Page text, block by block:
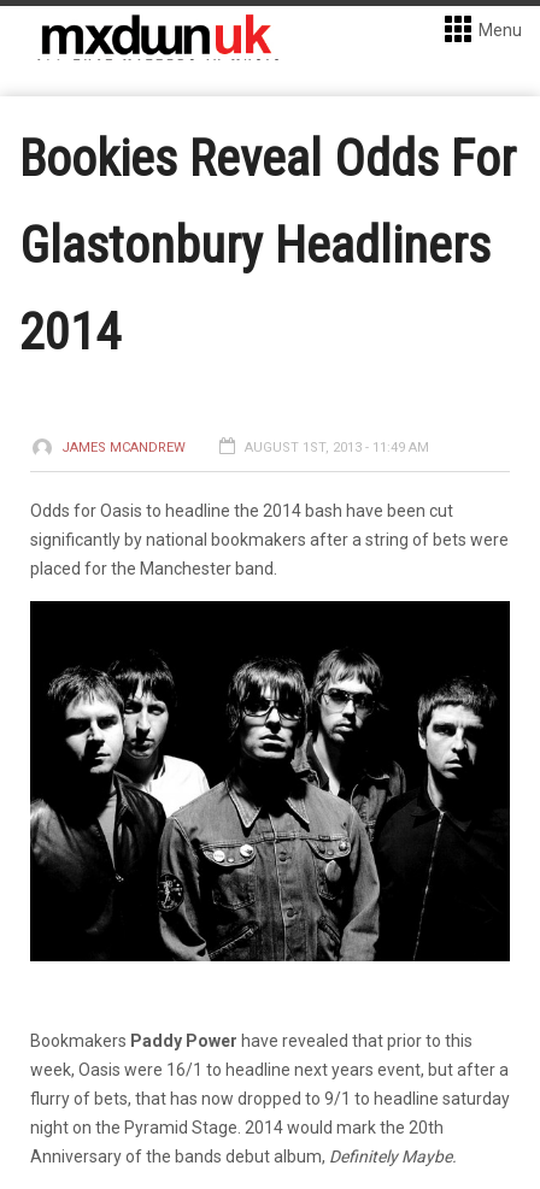
Menu
Bookies Reveal Odds For
Glastonbury Headliners
2014
JAMES MCANDREW AUGUST 1ST, 2013 - 11:49 AM
Odds for Oasis to headline the 2014 bash have been cut
significantly by national bookmakers after a string of bets were
placed for the Manchester band.
Bookmakers Paddy Power have revealed that prior to this
week, Oasis were 16/1 to headline next years event, but after a
flurry of bets, that has now dropped to 9/1 to headline saturday
night on the Pyramid Stage. 2014 would mark the 20th
Anniversary of the bands debut album, Definitely Maybe.